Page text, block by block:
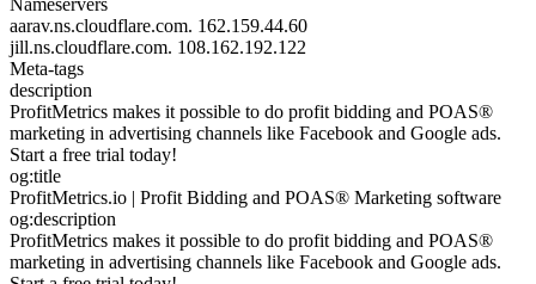
aarav.ns.cloudflare.com. 162.159.44.60
jill.ns.cloudflare.com. 108.162.192.122
Meta-tags
description
ProfitMetrics makes it possible to do profit bidding and POAS®
marketing in advertising channels like Facebook and Google ads.
Start a free trial today!
og:title
ProfitMetrics.io | Profit Bidding and POAS® Marketing software
og:description
ProfitMetrics makes it possible to do profit bidding and POAS®
marketing in advertising channels like Facebook and Google ads.